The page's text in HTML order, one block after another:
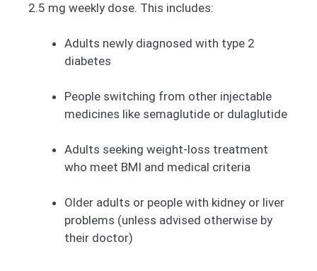
2.5 mg weekly dose. This includes:
Adults newly diagnosed with type 2
diabetes
People switching from other injectable
medicines like semaglutide or dulaglutide
Adults seeking weight-loss treatment
who meet BMI and medical criteria
Older adults or people with kidney or liver
problems (unless advised otherwise by
their doctor)